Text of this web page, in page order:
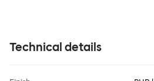
Technical details